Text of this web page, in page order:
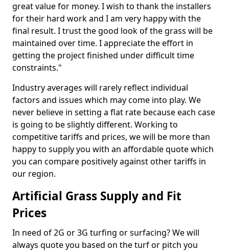
great value for money. I wish to thank the installers
for their hard work and I am very happy with the
final result. I trust the good look of the grass will be
maintained over time. I appreciate the effort in
getting the project finished under difficult time
constraints."
Industry averages will rarely reflect individual
factors and issues which may come into play. We
never believe in setting a flat rate because each case
is going to be slightly different. Working to
competitive tariffs and prices, we will be more than
happy to supply you with an affordable quote which
you can compare positively against other tariffs in
our region.
Artificial Grass Supply and Fit
Prices
In need of 2G or 3G turfing or surfacing? We will
always quote you based on the turf or pitch you